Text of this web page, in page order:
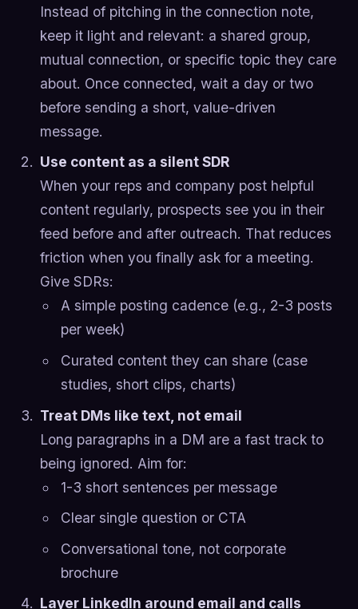
Instead of pitching in the connection note,
keep it light and relevant: a shared group,
mutual connection, or specific topic they care
about. Once connected, wait a day or two
before sending a short, value-driven
message.
Use content as a silent SDR
When your reps and company post helpful
content regularly, prospects see you in their
feed before and after outreach. That reduces
friction when you finally ask for a meeting.
Give SDRs:
A simple posting cadence (e.g., 2-3 posts
per week)
Curated content they can share (case
studies, short clips, charts)
Treat DMs like text, not email
Long paragraphs in a DM are a fast track to
being ignored. Aim for:
1-3 short sentences per message
Clear single question or CTA
Conversational tone, not corporate
brochure
Layer LinkedIn around email and calls